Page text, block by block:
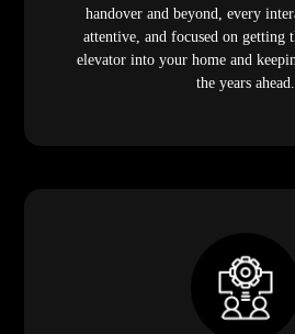
handover and beyond, every
attentive, and focused on getting
elevator into your home and
the years ahead.